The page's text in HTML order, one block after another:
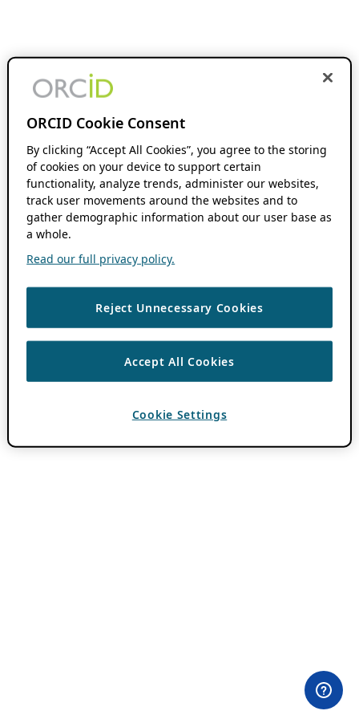
ORCID Cookie Consent
By clicking “Accept All Cookies”, you agree to the storing
of cookies on your device to support certain
functionality, analyze trends, administer our websites,
track user movements around the websites and to
gather demographic information about our user base as
a whole.
Read our full privacy policy.
Reject Unnecessary Cookies
Accept All Cookies
Cookie Settings